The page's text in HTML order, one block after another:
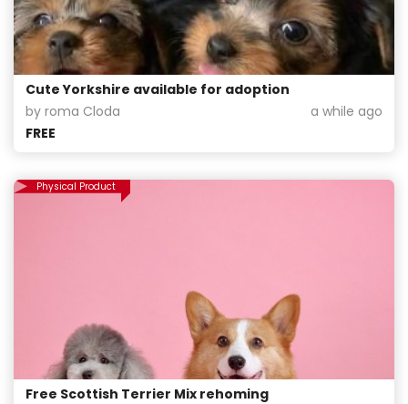
Cute Yorkshire available for adoption
by roma Cloda
a while ago
FREE
Physical Product
Free Scottish Terrier Mix rehoming